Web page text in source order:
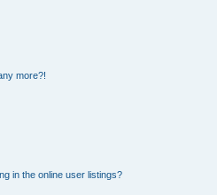
more?!
in the online user listings?